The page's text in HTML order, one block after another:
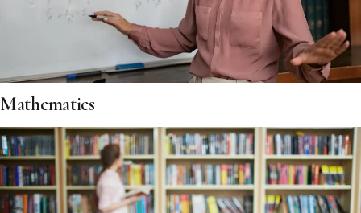
Mathematics